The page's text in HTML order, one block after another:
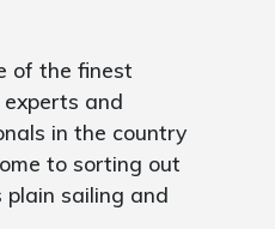
of the finest
and
in the country
to sorting out
sailing and